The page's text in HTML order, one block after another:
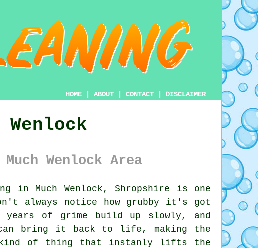
HOME ABOUT CONTACT DISCLAIMER
Wenlock Area
in Much Wenlock, Shropshire is one
always notice how grubby it's got
years of grime build up slowly, and
bring it back to life, making the
kind of thing that instanly lifts the